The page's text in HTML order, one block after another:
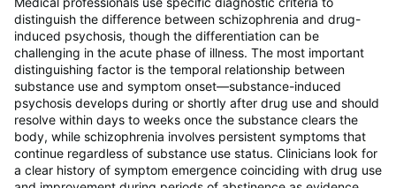
distinguish the difference between schizophrenia and drug-
induced psychosis, though the differentiation can be
challenging in the acute phase of illness. The most important
distinguishing factor is the temporal relationship between
substance use and symptom onset—substance-induced
psychosis develops during or shortly after drug use and should
resolve within days to weeks once the substance clears the
body, while schizophrenia involves persistent symptoms that
continue regardless of substance use status. Clinicians look for
a clear history of symptom emergence coinciding with drug use